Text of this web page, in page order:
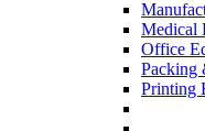
Medical
Office
Packing
Printing